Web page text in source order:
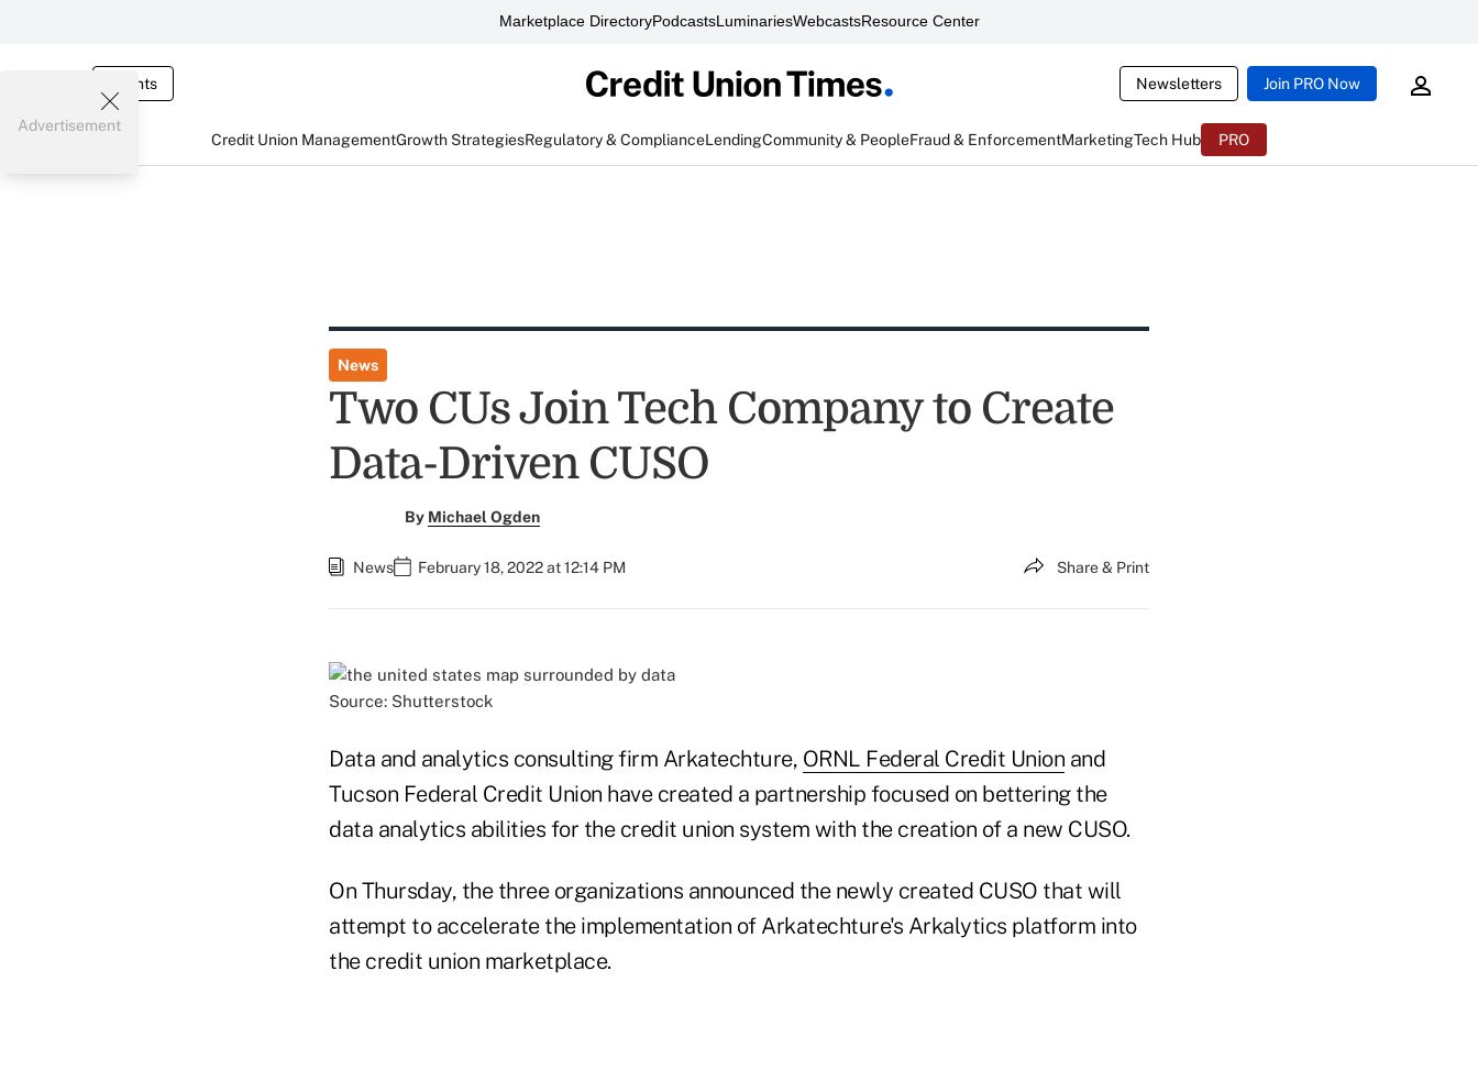
Marketplace DirectoryPodcastsLuminariesWebcastsResource Center
Events Newsletters Join PRO Now
Credit Union ManagementGrowth StrategiesRegulatory & ComplianceLendingCommunity & PeopleFraud & EnforcementMarketingTech Hub PRO
Advertisement
News
Two CUs Join Tech Company to Create
Data-Driven CUSO
By Michael Ogden
News February 18, 2022 at 12:14 PM Share & Print
Source: Shutterstock
Data and analytics consulting firm Arkatechture, ORNL Federal Credit Union and
Tucson Federal Credit Union have created a partnership focused on bettering the
data analytics abilities for the credit union system with the creation of a new CUSO.
On Thursday, the three organizations announced the newly created CUSO that will
attempt to accelerate the implementation of Arkatechture's Arkalytics platform into
the credit union marketplace.